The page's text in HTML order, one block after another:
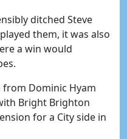
ditched Steve
them, it was also
a win would
Dominic Hyam
Bright Brighton
for a City side in